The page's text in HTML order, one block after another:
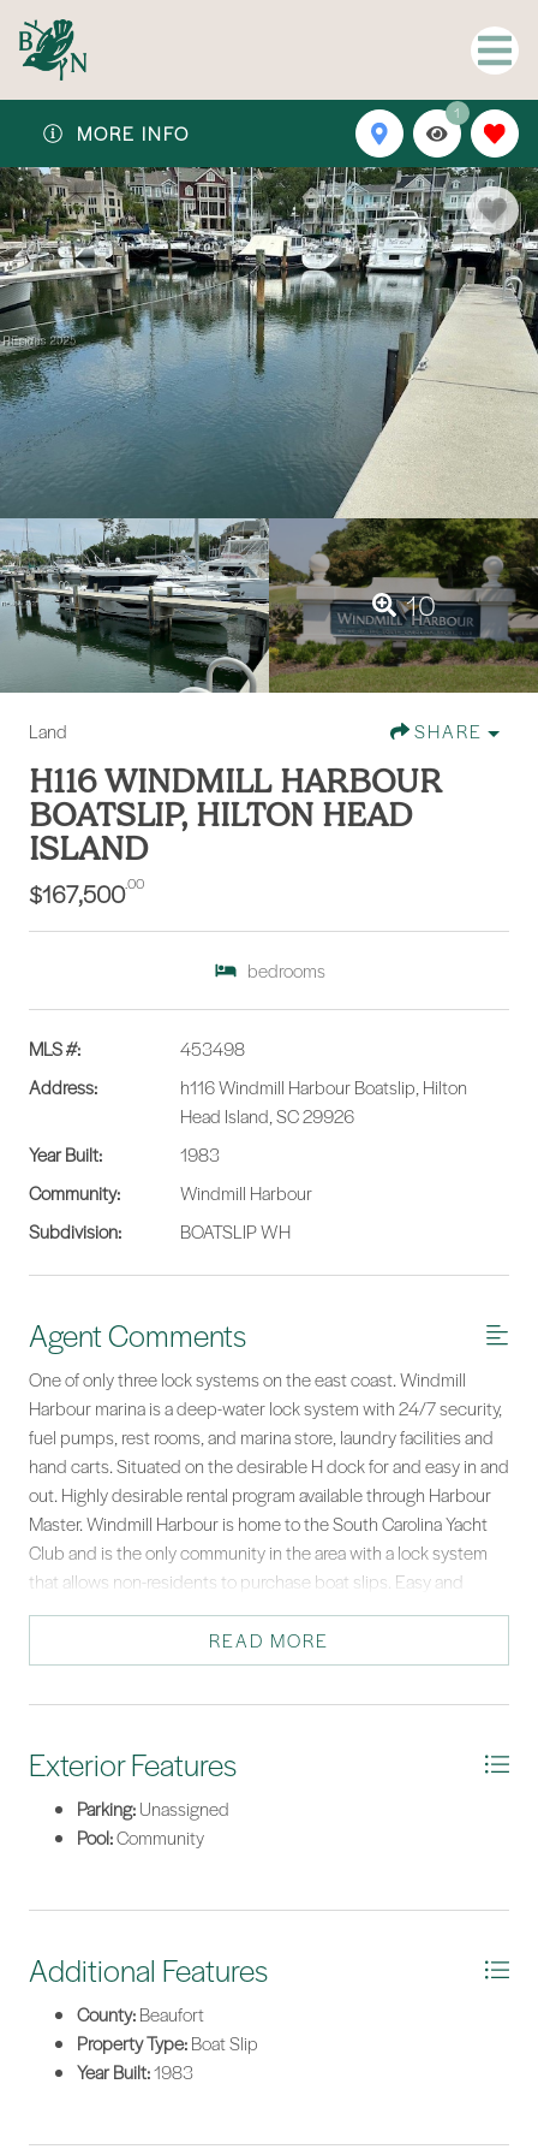
MORE INFO
1
10
Land SHARE
H116 WINDMILL HARBOUR
BOATSLIP, HILTON HEAD
ISLAND
$167,500.00
bedrooms
MLS #:
453498
Address:
h116 Windmill Harbour Boatslip, Hilton
Head Island, SC 29926
Year Built:
1983
Community:
Windmill Harbour
Subdivision:
BOATSLIP WH
Agent Comments
One of only three lock systems on the east coast. Windmill
Harbour marina is a deep-water lock system with 24/7 security,
fuel pumps, rest rooms, and marina store, laundry facilities and
hand carts. Situated on the desirable H dock for and easy in and
out. Highly desirable rental program available through Harbour
Master. Windmill Harbour is home to the South Carolina Yacht
Club and is the only community in the area with a lock system
that allows non-residents to purchase boat slips. Easy and
direct access through the lock system to the Intra-Coastal
Waterway. Excellent rental potential.
*Listing provided by The Beach Market courtesy of Charter One Realty (063).
READ MORE
Exterior Features
Parking:Unassigned
Pool:Community
Additional Features
County:Beaufort
Property Type:Boat Slip
Year Built:1983